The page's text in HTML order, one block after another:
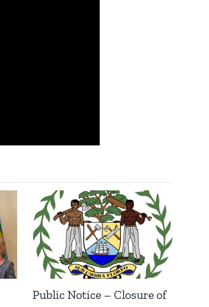
Public Notice – Closure of